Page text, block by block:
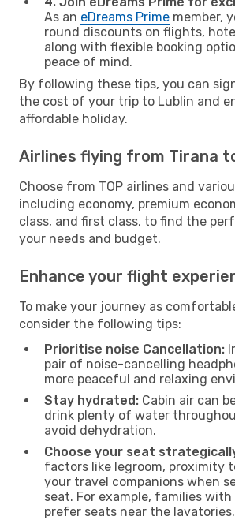
As an eDreams Prime member,
round discounts on flights,
along with flexible booking
peace of mind.
By following these tips, you can
the cost of your trip to Lublin and
affordable holiday.
Airlines flying from Tirana
Choose from TOP airlines and
including economy, premium
class, and first class, to find the
your needs and budget.
Enhance your flight
To make your journey as
consider the following tips:
Prioritise noise Cancellation:
pair of noise-cancelling
more peaceful and relaxing
Stay hydrated: Cabin air can
drink plenty of water
avoid dehydration.
Choose your seat
factors like legroom, proximity
your travel companions when
seat. For example, families
prefer seats near the lavatories.